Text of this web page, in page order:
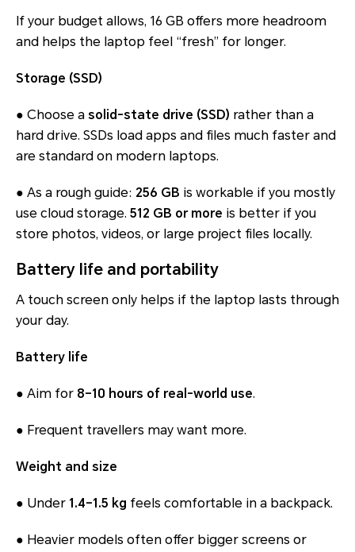
If your budget allows, 16 GB offers more headroom
and helps the laptop feel “fresh” for longer.
Storage (SSD)
● Choose a solid-state drive (SSD) rather than a
hard drive. SSDs load apps and files much faster and
are standard on modern laptops.
● As a rough guide: 256 GB is workable if you mostly
use cloud storage. 512 GB or more is better if you
store photos, videos, or large project files locally.
Battery life and portability
A touch screen only helps if the laptop lasts through
your day.
Battery life
● Aim for 8–10 hours of real-world use.
● Frequent travellers may want more.
Weight and size
● Under 1.4–1.5 kg feels comfortable in a backpack.
● Heavier models often offer bigger screens or